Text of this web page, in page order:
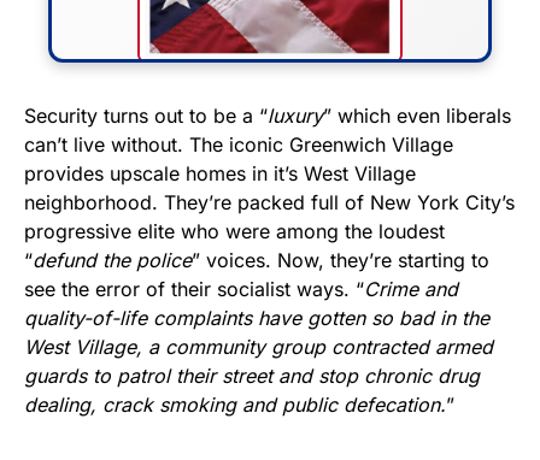
FLY THE STARS &
STRIPES!
Show your patriotism with this
premium American flag from
Rushmore Rose USA. Durable,
vibrant, and built to last!
Get Yours Now!
Security turns out to be a “luxury” which even liberals
can’t live without. The iconic Greenwich Village
provides upscale homes in it’s West Village
neighborhood. They’re packed full of New York City’s
progressive elite who were among the loudest
“defund the police” voices. Now, they’re starting to
see the error of their socialist ways. “Crime and
quality-of-life complaints have gotten so bad in the
West Village, a community group contracted armed
guards to patrol their street and stop chronic drug
dealing, crack smoking and public defecation.”